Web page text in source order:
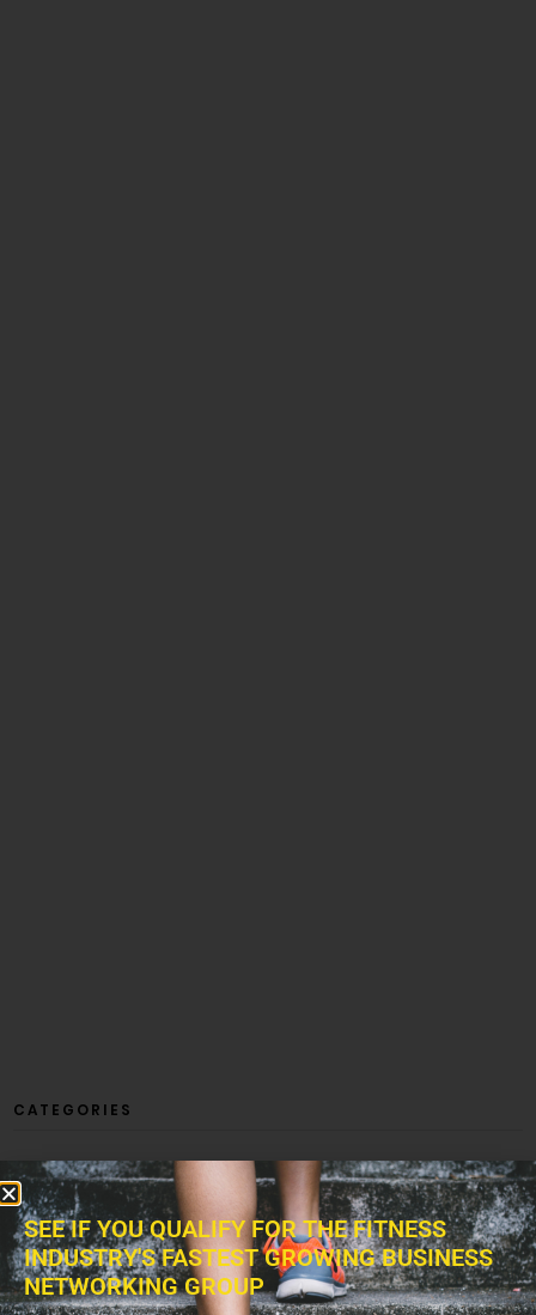
CATEGORIES
ARTICLES
SEE IF YOU QUALIFY FOR THE FITNESS
INDUSTRY'S FASTEST GROWING BUSINESS
NETWORKING GROUP